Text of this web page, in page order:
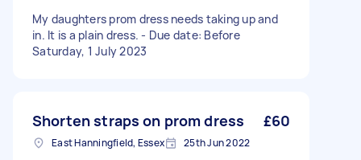
My daughters prom dress needs taking up and
in. It is a plain dress. - Due date: Before
Saturday, 1 July 2023
Shorten straps on prom dress £60
East Hanningfield, Essex 25th Jun 2022